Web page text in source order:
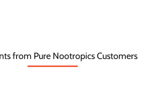
from Pure Nootropics Customers